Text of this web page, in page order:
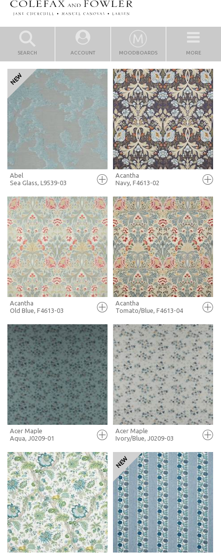
SEARCH ACCOUNT MOODBOARDS MORE
FULL SCREEN
+ MOODBOARD
MORE INFO
Abel
Sea Glass, L9539-03
FULL SCREEN
+ MOODBOARD
MORE INFO
Acantha
Navy, F4613-02
FULL SCREEN
+ MOODBOARD
MORE INFO
Acantha
Old Blue, F4613-03
FULL SCREEN
+ MOODBOARD
MORE INFO
Acantha
Tomato/Blue, F4613-04
FULL SCREEN
+ MOODBOARD
MORE INFO
Acer Maple
Aqua, J0209-01
FULL SCREEN
+ MOODBOARD
MORE INFO
Acer Maple
Ivory/Blue, J0209-03